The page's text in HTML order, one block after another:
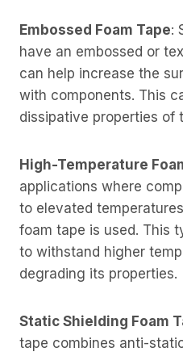
Embossed Foam Tape:
have an embossed or
can help increase the
with components. This
dissipative properties of
High-Temperature
applications where
to elevated
foam tape is used. This
to withstand higher
degrading its properties.
Static Shielding Foam
tape combines anti-